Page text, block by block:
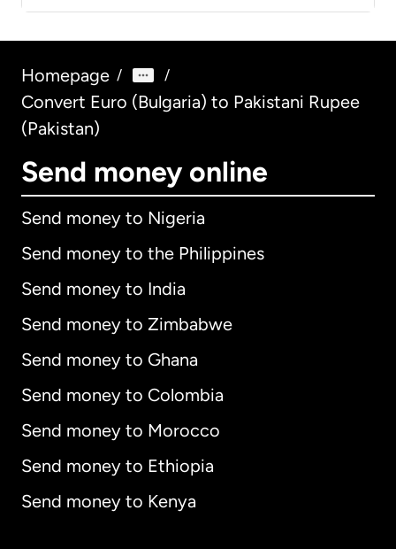
Homepage / /
Convert Euro (Bulgaria) to Pakistani Rupee
(Pakistan)
Send money online
Send money to Nigeria
Send money to the Philippines
Send money to India
Send money to Zimbabwe
Send money to Ghana
Send money to Colombia
Send money to Morocco
Send money to Ethiopia
Send money to Kenya